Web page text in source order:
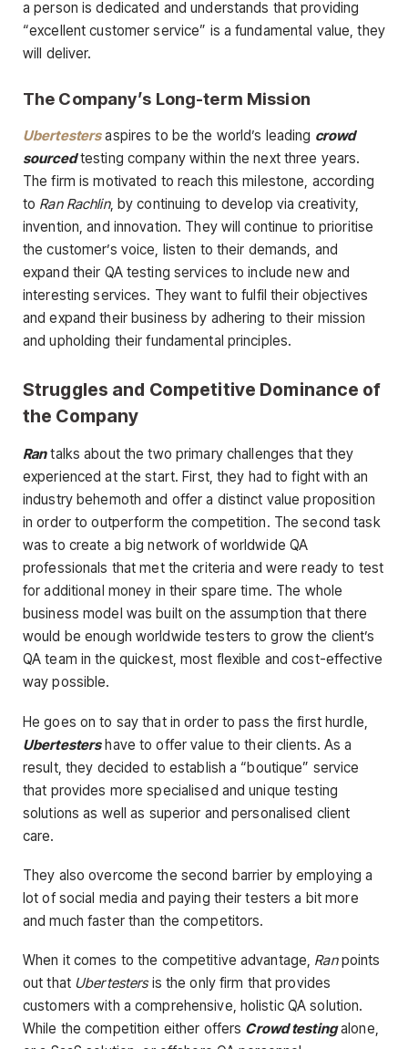
a person is dedicated and understands that providing
“excellent customer service” is a fundamental value, they
will deliver.
The Company’s Long-term Mission
Ubertestersaspires to be the world’s leading crowd
sourcedtesting company within the next three years.
The firm is motivated to reach this milestone, according
to Ran Rachlin, by continuing to develop via creativity,
invention, and innovation. They will continue to prioritise
the customer’s voice, listen to their demands, and
expand their QA testing services to include new and
interesting services. They want to fulfil their objectives
and expand their business by adhering to their mission
and upholding their fundamental principles.
Struggles and Competitive Dominance of
the Company
Rantalks about the two primary challenges that they
experienced at the start. First, they had to fight with an
industry behemoth and offer a distinct value proposition
in order to outperform the competition. The second task
was to create a big network of worldwide QA
professionals that met the criteria and were ready to test
for additional money in their spare time. The whole
business model was built on the assumption that there
would be enough worldwide testers to grow the client’s
QA team in the quickest, most flexible and cost-effective
way possible.
He goes on to say that in order to pass the first hurdle,
Ubertestershave to offer value to their clients. As a
result, they decided to establish a “boutique” service
that provides more specialised and unique testing
solutions as well as superior and personalised client
care.
They also overcome the second barrier by employing a
lot of social media and paying their testers a bit more
and much faster than the competitors.
When it comes to the competitive advantage, Ranpoints
out that Ubertestersis the only firm that provides
customers with a comprehensive, holistic QA solution.
While the competition either offers Crowd testingalone,